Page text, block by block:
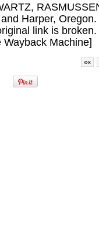
Harper, Oregon.
link is
Wayback Machine]
««